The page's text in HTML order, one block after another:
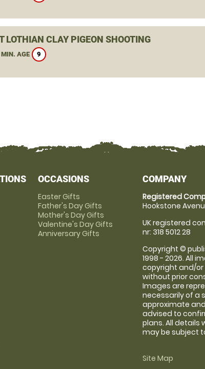
LOTHIAN CLAY PIGEON SHOOTING
MIN. AGE 9
OCCASIONS
Easter Gifts
Father's Day Gifts
Mother's Day Gifts
Valentine's Day Gifts
Anniversary Gifts
COMPANY
Registered
Hookstone
UK registered
nr: 318 5012 28
Copyright ©
1998 - 2026. All
copyright and/
without prior
Images are
necessarily of a
approximate
advised to
plans. All details
may be subject
Site Map